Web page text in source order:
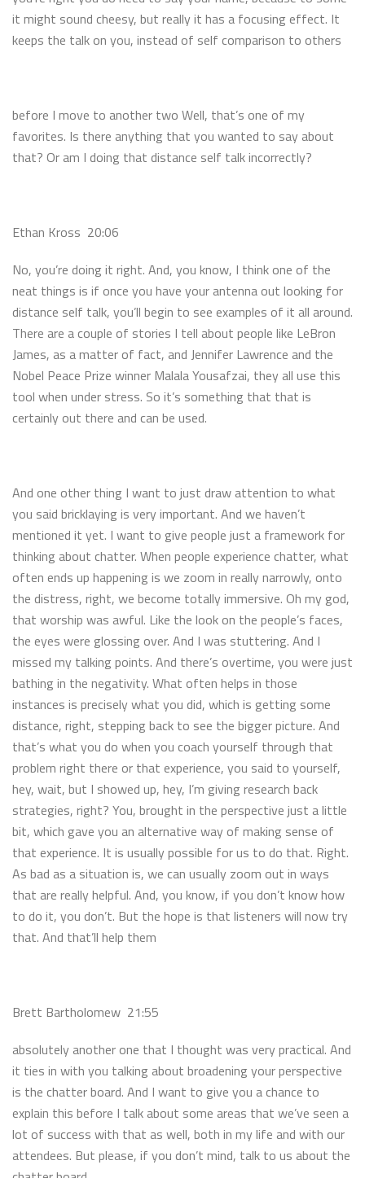
it might sound cheesy, but really it has a focusing effect. It
keeps the talk on you, instead of self comparison to others
before I move to another two Well, that’s one of my
favorites. Is there anything that you wanted to say about
that? Or am I doing that distance self talk incorrectly?
Ethan Kross 20:06
No, you’re doing it right. And, you know, I think one of the
neat things is if once you have your antenna out looking for
distance self talk, you’ll begin to see examples of it all around.
There are a couple of stories I tell about people like LeBron
James, as a matter of fact, and Jennifer Lawrence and the
Nobel Peace Prize winner Malala Yousafzai, they all use this
tool when under stress. So it’s something that that is
certainly out there and can be used.
And one other thing I want to just draw attention to what
you said bricklaying is very important. And we haven’t
mentioned it yet. I want to give people just a framework for
thinking about chatter. When people experience chatter, what
often ends up happening is we zoom in really narrowly, onto
the distress, right, we become totally immersive. Oh my god,
that worship was awful. Like the look on the people’s faces,
the eyes were glossing over. And I was stuttering. And I
missed my talking points. And there’s overtime, you were just
bathing in the negativity. What often helps in those
instances is precisely what you did, which is getting some
distance, right, stepping back to see the bigger picture. And
that’s what you do when you coach yourself through that
problem right there or that experience, you said to yourself,
hey, wait, but I showed up, hey, I’m giving research back
strategies, right? You, brought in the perspective just a little
bit, which gave you an alternative way of making sense of
that experience. It is usually possible for us to do that. Right.
As bad as a situation is, we can usually zoom out in ways
that are really helpful. And, you know, if you don’t know how
to do it, you don’t. But the hope is that listeners will now try
that. And that’ll help them
Brett Bartholomew 21:55
absolutely another one that I thought was very practical. And
it ties in with you talking about broadening your perspective
is the chatter board. And I want to give you a chance to
explain this before I talk about some areas that we’ve seen a
lot of success with that as well, both in my life and with our
attendees. But please, if you don’t mind, talk to us about the